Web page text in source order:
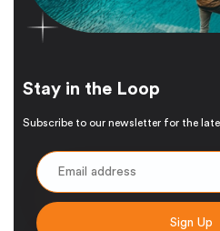
Stay in the Loop
Subscribe to our newsletter for the
Sign Up